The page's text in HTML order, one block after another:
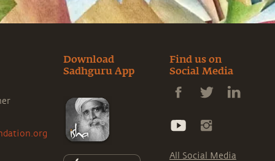
Download
Sadhguru App
Find us on
Social Media
All Social Media